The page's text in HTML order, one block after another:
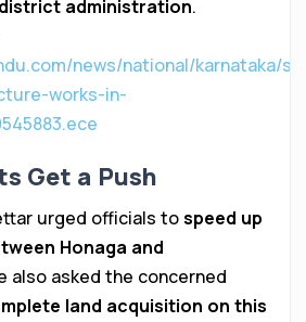
district administration.
news/national/karnataka/
works-in-
Get a Push
urged officials tospeed up
Honaga and
also asked the concerned
land acquisition on this